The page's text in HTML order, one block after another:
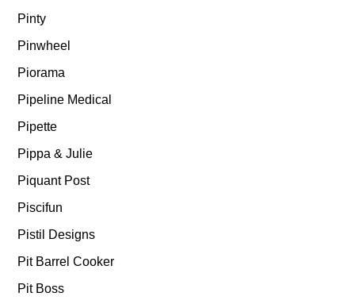
Pinty
Pinwheel
Piorama
Pipeline Medical
Pipette
Pippa & Julie
Piquant Post
Piscifun
Pistil Designs
Pit Barrel Cooker
Pit Boss